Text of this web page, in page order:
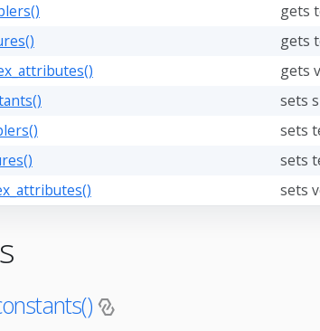
gets
gets
gets
sets
sets
sets
sets